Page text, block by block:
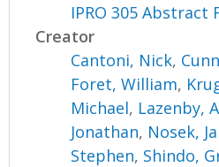
IPRO 305 Abstract
Creator
Cantoni, Nick,
Foret, William,
Michael, Lazenby,
Jonathan, Nosek,
Stephen, Shindo,